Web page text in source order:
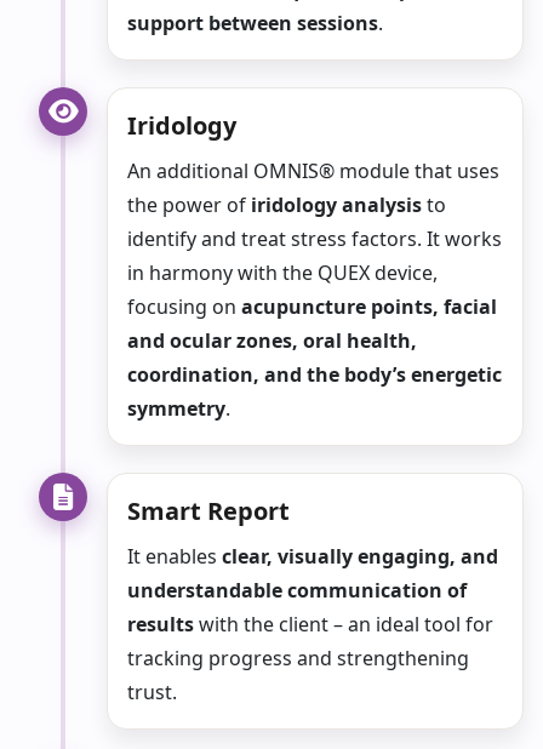
support between sessions.
Iridology
An additional OMNIS® module that uses
the power of iridology analysisto
identify and treat stress factors. It works
in harmony with the QUEX device,
focusing on acupuncture points, facial
and ocular zones, oral health,
coordination, and the body’s energetic
symmetry.
Smart Report
It enables clear, visually engaging, and
understandable communication of
resultswith the client – an ideal tool for
tracking progress and strengthening
trust.